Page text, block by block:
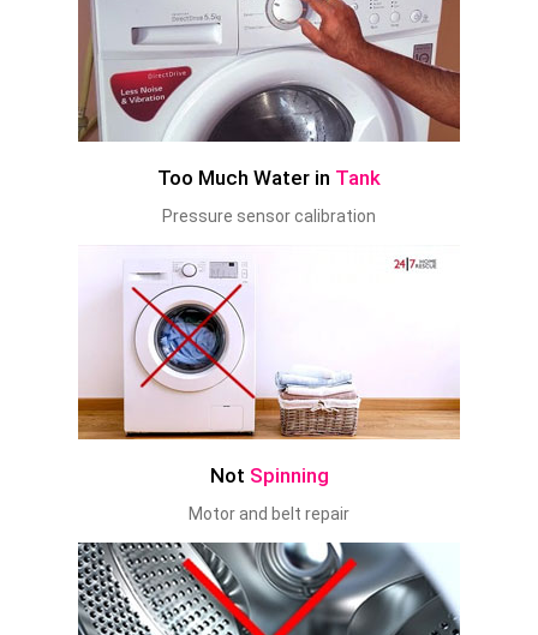
Too Much Water in Tank
Pressure sensor calibration
Not Spinning
Motor and belt repair